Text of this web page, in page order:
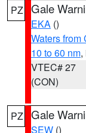
PZ Gale
EKA ()
Waters from
10 to 60 nm,
VTEC# 27
(CON)
PZ Gale
SEW ()